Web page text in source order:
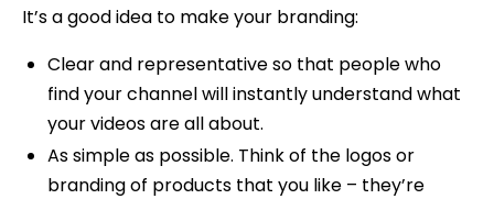
It’s a good idea to make your branding:
Clear and representative so that people who
find your channel will instantly understand what
your videos are all about.
As simple as possible. Think of the logos or
branding of products that you like – they’re